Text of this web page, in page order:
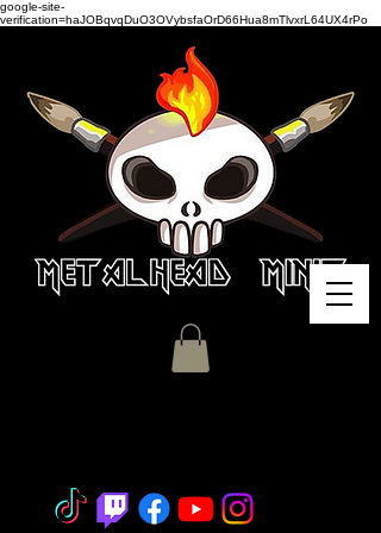
google-site-
verification=haJOBqvqDuO3OVybsfaOrD66Hua8mTlvxrL64UX4rPo